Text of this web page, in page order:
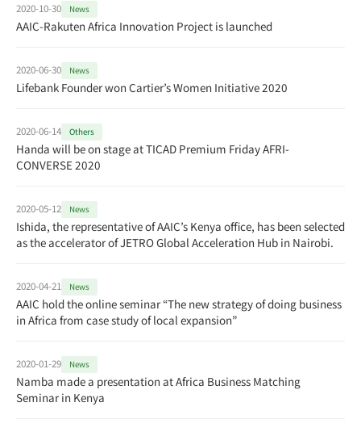
2020-10-30 News
AAIC-Rakuten Africa Innovation Project is launched
2020-06-30 News
Lifebank Founder won Cartier’s Women Initiative 2020
2020-06-14 Others
Handa will be on stage at TICAD Premium Friday AFRI-
CONVERSE 2020
2020-05-12 News
Ishida, the representative of AAIC’s Kenya office, has been selected
as the accelerator of JETRO Global Acceleration Hub in Nairobi.
2020-04-21 News
AAIC hold the online seminar “The new strategy of doing business
in Africa from case study of local expansion”
2020-01-29 News
Namba made a presentation at Africa Business Matching
Seminar in Kenya